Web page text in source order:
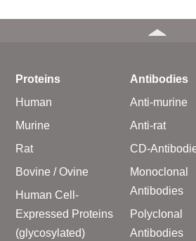
Proteins
Human
Murine
Rat
Bovine / Ovine
Human Cell-
Expressed Proteins
(glycosylated)
Antibodies
Anti-murine
Anti-rat
CD-
Monoclonal
Antibodies
Polyclonal
Antibodies